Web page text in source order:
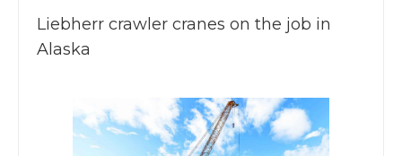
Liebherr crawler cranes on the job in
Alaska